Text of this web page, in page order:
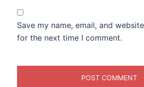
Save my name, email, and
for the next time I comment.